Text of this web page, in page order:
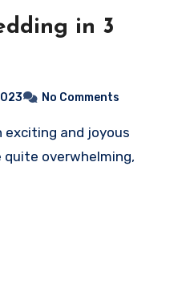
in 3
No Comments
quite overwhelming,